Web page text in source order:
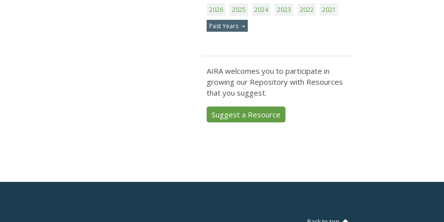
2026 2025 2024 2023 2022
2021
Past Years
AIRA welcomes you to participate in
growing our Repository with Resources
that you suggest.
Suggest a Resource